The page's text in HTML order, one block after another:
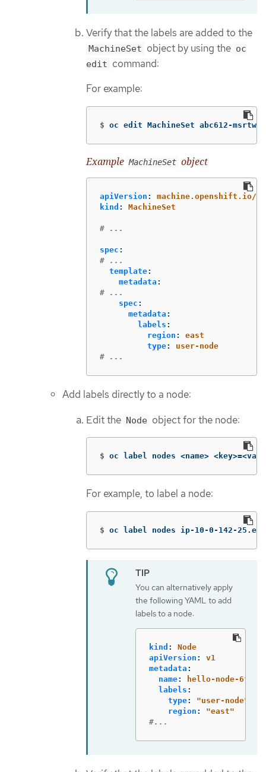
Verify that the labels are added to the
MachineSet object by using the oc
edit command:
For example:
$ oc edit MachineSet abc612-
Example MachineSet object
apiVersion :
machine.openshift.io/
kind : MachineSet
# ...
spec :
# ...
template:
metadata :
# ...
spec :
metadata :
labels :
region :
east
type:
user-node
# ...
Add labels directly to a node:
Edit the Node object for the node:
$ oc label nodes <name> <key>=
For example, to label a node:
$ oc label nodes ip-10-0-142-
You can alternatively apply
the following YAML to add
labels to a node:
kind :
Node
apiVersion :
v1
metadata :
name:
hello-node-
labels :
type: "user-node"
region : "east"
#...